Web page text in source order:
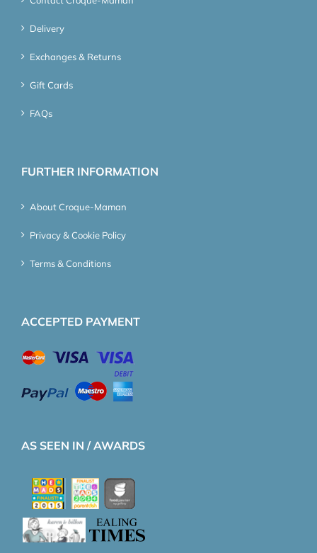
Delivery
Exchanges & Returns
Gift Cards
FAQs
FURTHER INFORMATION
About Croque-Maman
Privacy & Cookie Policy
Terms & Conditions
ACCEPTED PAYMENT
AS SEEN IN / AWARDS